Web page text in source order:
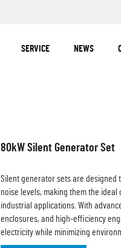
SERVICE NEWS
80kW Silent Generator Set
Silent generator sets are
noise levels, making them the
industrial applications. With
enclosures, and high-efficiency
electricity while minimizing